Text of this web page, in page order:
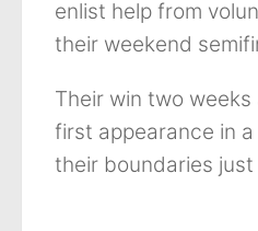
enlist help from
their weekend
Their win two weeks
first appearance in
their boundaries just